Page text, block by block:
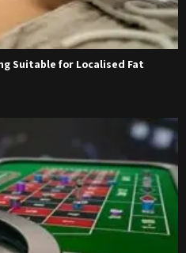
Suitable for Localised Fat